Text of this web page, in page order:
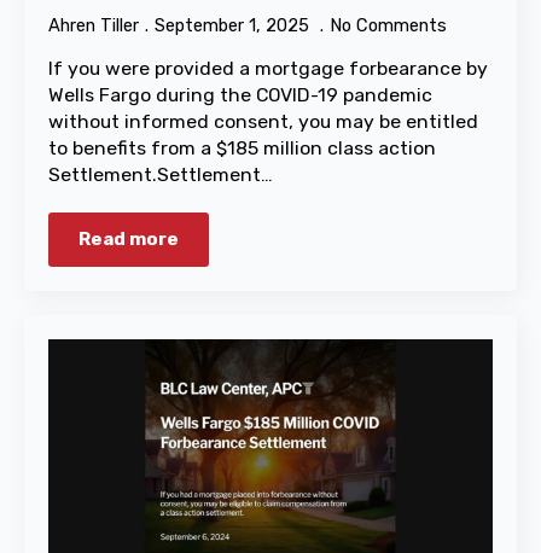
Ahren Tiller September 1, 2025 No Comments
If you were provided a mortgage forbearance by
Wells Fargo during the COVID-19 pandemic
without informed consent, you may be entitled
to benefits from a $185 million class action
Settlement.Settlement…
Read more